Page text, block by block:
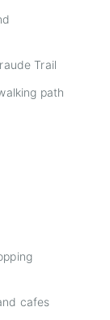
Trail
path
cafes